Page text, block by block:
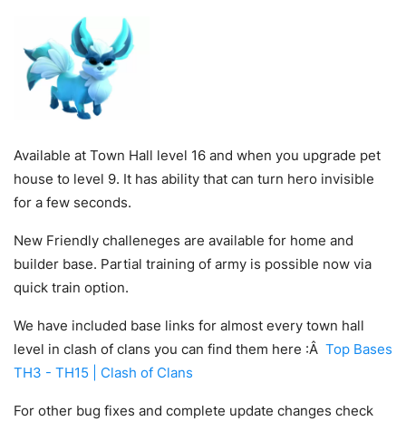
Available at Town Hall level 16 and when you upgrade pet
house to level 9. It has ability that can turn hero invisible
for a few seconds.
New Friendly challeneges are available for home and
builder base. Partial training of army is possible now via
quick train option.
We have included base links for almost every town hall
level in clash of clans you can find them here :Â Top Bases
TH3 - TH15 | Clash of Clans
For other bug fixes and complete update changes check